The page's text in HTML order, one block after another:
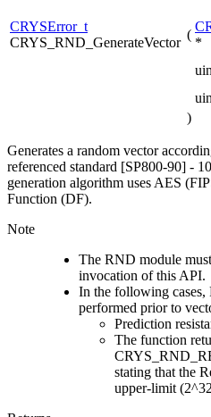
CRYSError_t
CRYS_RND_GenerateVector
(
*
)
Generates a random vector
referenced standard [SP800-90] -
generation algorithm uses AES
Function (DF).
Note
The RND module
invocation of this API.
In the following cases,
performed prior to
Prediction
The function
stating that the
upper-limit